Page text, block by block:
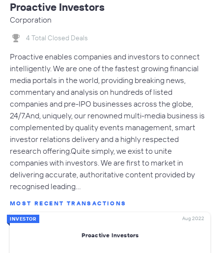
Proactive Investors
Corporation
4 Total Closed Deals
Proactive enables companies and investors to connect
intelligently. We are one of the fastest growing financial
media portals in the world, providing breaking news,
commentary and analysis on hundreds of listed
companies and pre-IPO businesses across the globe,
24/7.And, uniquely, our renowned multi-media business is
complemented by quality events management, smart
investor relations delivery and a highly respected
research offering.Quite simply, we exist to unite
companies with investors. We are first to market in
delivering accurate, authoritative content provided by
recognised leading…
MOST RECENT TRANSACTIONS
INVESTOR Aug 2022
Proactive Investors